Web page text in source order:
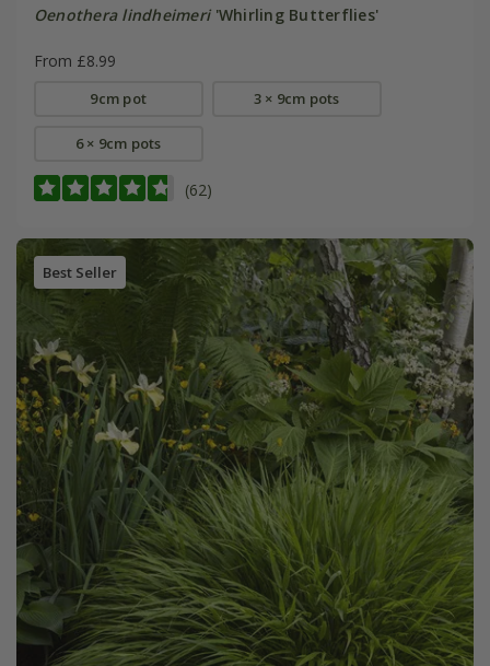
Oenothera lindheimeri'Whirling Butterflies'
From £8.99
9cm pot 3 × 9cm pots
6 × 9cm pots
(62)
Best Seller